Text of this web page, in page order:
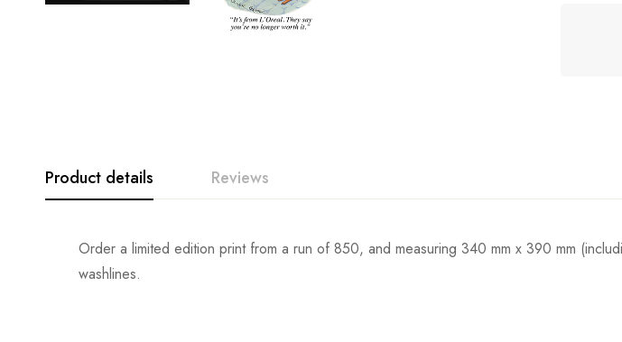
Product details Reviews
Order a limited edition print from a run of 850, and measuring 340 mm x 390 mm
washlines.